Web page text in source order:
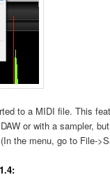
to a MIDI file. This
or with a sampler,
the menu, go to File-